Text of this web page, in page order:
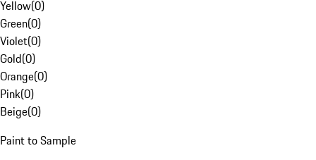
Yellow(0)
Green(0)
Violet(0)
Gold(0)
Orange(0)
Pink(0)
Beige(0)
Paint to Sample